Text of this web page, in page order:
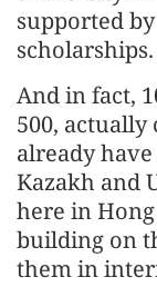
supported
scholarships.
And in fact,
500, actually
already
Kazakh and
here in
building on
them in